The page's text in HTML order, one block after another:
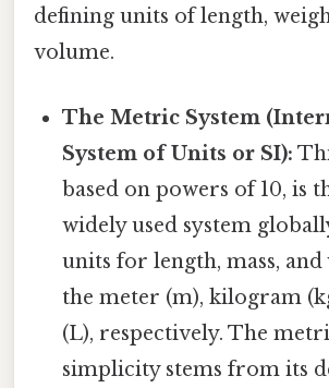
defining units of length,
volume.
The Metric System
System of Units or SI):
based on powers of 10, is
widely used system
units for length, mass,
the meter (m), kilogram
(L), respectively. The
simplicity stems from its